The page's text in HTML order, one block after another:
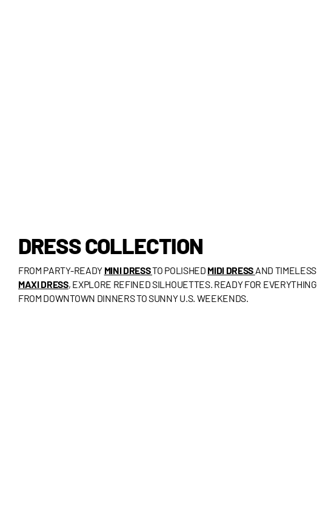
DRESS COLLECTION
FROM PARTY-READY MINI DRESSTO POLISHED MIDI DRESS AND TIMELESS
MAXI DRESS, EXPLORE REFINED SILHOUETTES. READY FOR EVERYTHING
FROM DOWNTOWN DINNERS TO SUNNY U.S. WEEKENDS.